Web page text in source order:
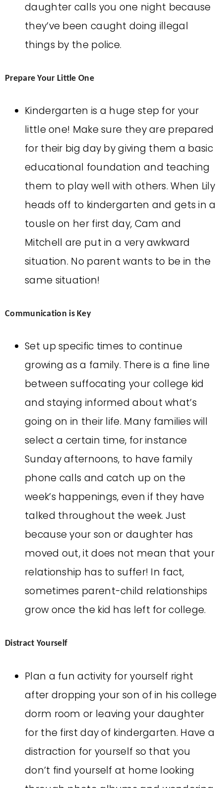
daughter calls you one night because
they’ve been caught doing illegal
things by the police.
Prepare Your Little One
Kindergarten is a huge step for your
little one! Make sure they are prepared
for their big day by giving them a basic
educational foundation and teaching
them to play well with others. When Lily
heads off to kindergarten and gets in a
tousle on her first day, Cam and
Mitchell are put in a very awkward
situation. No parent wants to be in the
same situation!
Communication is Key
Set up specific times to continue
growing as a family. There is a fine line
between suffocating your college kid
and staying informed about what’s
going on in their life. Many families will
select a certain time, for instance
Sunday afternoons, to have family
phone calls and catch up on the
week’s happenings, even if they have
talked throughout the week. Just
because your son or daughter has
moved out, it does not mean that your
relationship has to suffer! In fact,
sometimes parent-child relationships
grow once the kid has left for college.
Distract Yourself
Plan a fun activity for yourself right
after dropping your son of in his college
dorm room or leaving your daughter
for the first day of kindergarten. Have a
distraction for yourself so that you
don’t find yourself at home looking